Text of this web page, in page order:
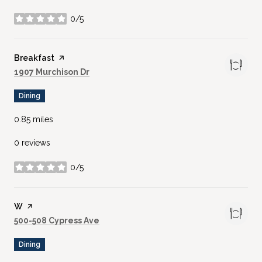
0/5
stars
Visit the
Breakfast page on Yelp
Search
1907 Murchison Dr
Dining
0.85 miles
0 reviews
0/5
stars
Visit the
W page on Yelp
Search
500-508 Cypress Ave
Dining